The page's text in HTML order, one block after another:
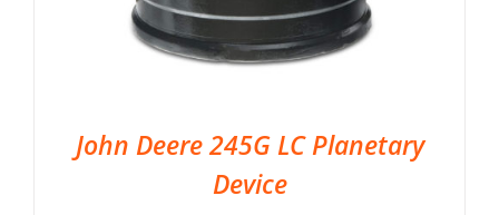
John Deere 245G LC Planetary
Device